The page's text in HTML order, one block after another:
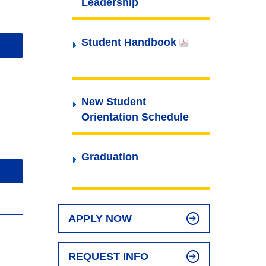
Leadership
Student Handbook
New Student
Orientation Schedule
Graduation
APPLY NOW
REQUEST INFO